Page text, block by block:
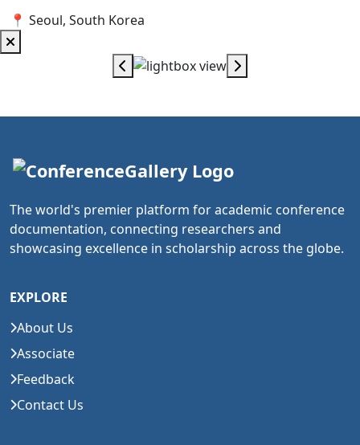
📍 Seoul, South Korea
The world's premier platform for academic conference
documentation, connecting researchers and
showcasing excellence in scholarship across the globe.
EXPLORE
About Us
Associate
Feedback
Contact Us